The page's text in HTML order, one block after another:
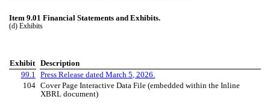
Item 9.01 Financial Statements and Exhibits.
(d) Exhibits
Exhibit
Description
99.1
Press Release dated March 5, 2026.
104 Cover Page Interactive Data File (embedded within the Inline
XBRL document)